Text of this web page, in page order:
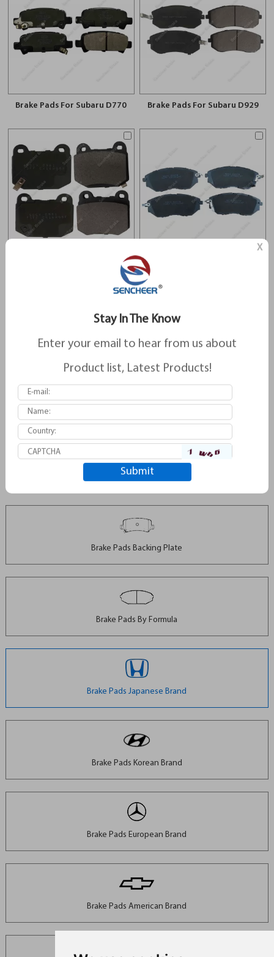
Brake Pads For Subaru D770 Brake Pads For Subaru D929
Brake Pads For Subaru D961 Brake Pads For Subaru D1078
Brake Pads For Subaru D1114
Brake Pads Backing Plate
Brake Pads By Formula
Brake Pads Japanese Brand
Brake Pads Korean Brand
Brake Pads European Brand
Brake Pads American Brand
X
Stay In The Know
Enter your email to hear from us about
Product list, Latest Products!